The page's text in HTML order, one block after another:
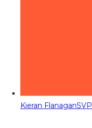
Kieran Flanagan